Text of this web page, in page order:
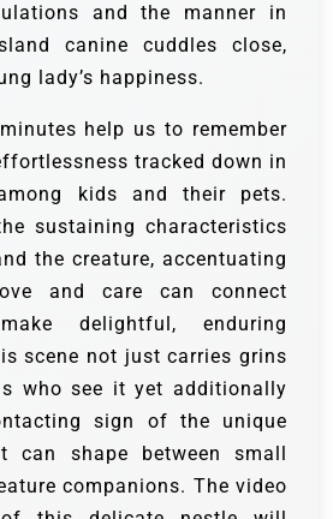
and the manner in
canine cuddles close,
lady’s happiness.
help us to remember
tracked down in
kids and their pets.
sustaining characteristics
the creature, accentuating
and care can connect
delightful, enduring
scene not just carries grins
who see it yet additionally
sign of the unique
can shape between small
companions. The video